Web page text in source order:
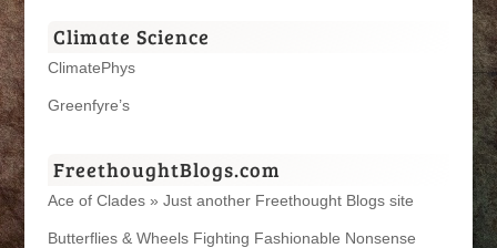
Climate Science
ClimatePhys
Greenfyre’s
FreethoughtBlogs.com
Ace of Clades » Just another Freethought Blogs site
Butterflies & Wheels Fighting Fashionable Nonsense